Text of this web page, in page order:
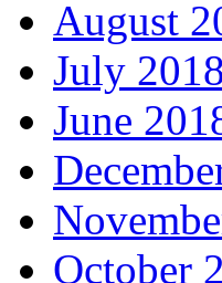
August
July 2018
June
October